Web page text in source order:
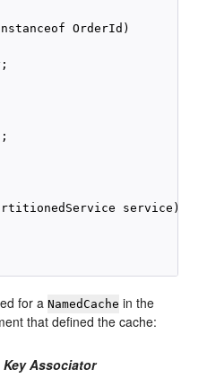
OrderId)
service)
for aNamedCache in the
that defined the cache:
Associator